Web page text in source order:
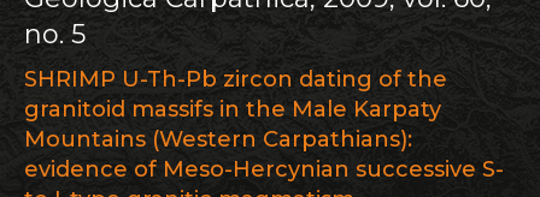
no. 5
SHRIMP U-Th-Pb zircon dating of the
granitoid massifs in the Male Karpaty
Mountains (Western Carpathians):
evidence of Meso-Hercynian successive S-